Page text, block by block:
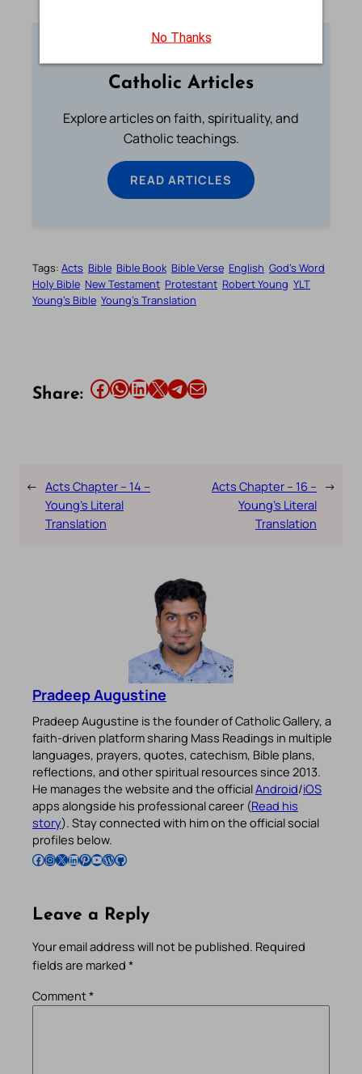
Catholic Articles
Explore articles on faith, spirituality, and
Catholic teachings.
READ ARTICLES
Tags: Acts Bible Bible Book Bible Verse English God’s Word
Holy Bible New Testament Protestant Robert Young YLT
Young’s Bible Young’s Translation
Share: Share this article on Facebook Share this article on WhatsApp Share this article on LinkedIn Share this article on X Share this article on TelegramEmail this Article
← Acts Chapter – 14 –
Young’s Literal
Translation
Acts Chapter – 16 –
Young’s Literal
Translation
→
Pradeep Augustine
Pradeep Augustine is the founder of Catholic Gallery, a
faith-driven platform sharing Mass Readings in multiple
languages, prayers, quotes, catechism, Bible plans,
reflections, and other spiritual resources since 2013.
He manages the website and the officialAndroid/iOS
apps alongside his professional career (Read his
story). Stay connected with him on the official social
profiles below.
Follow Pradeep on Facebook Follow Pradeep on InstagramFollow Pradeep on X Follow Pradeep on LinkedIn Follow Pradeep on Pinterest Subscribe to Pradeep’s Youtube Channel Follow Pradeep on WordPress Follow Pradeep on GitHub
Leave a Reply
Your email address will not be published. Required
fields are marked *
Comment*
No Thanks